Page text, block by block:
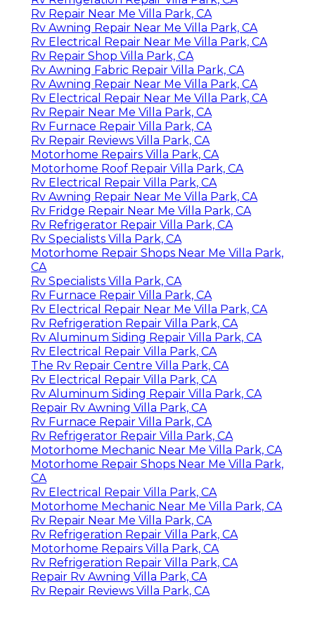
Rv Repair Near Me Villa Park, CA
Rv Awning Repair Near Me Villa Park, CA
Rv Electrical Repair Near Me Villa Park, CA
Rv Repair Shop Villa Park, CA
Rv Awning Fabric Repair Villa Park, CA
Rv Awning Repair Near Me Villa Park, CA
Rv Electrical Repair Near Me Villa Park, CA
Rv Repair Near Me Villa Park, CA
Rv Furnace Repair Villa Park, CA
Rv Repair Reviews Villa Park, CA
Motorhome Repairs Villa Park, CA
Motorhome Roof Repair Villa Park, CA
Rv Electrical Repair Villa Park, CA
Rv Awning Repair Near Me Villa Park, CA
Rv Fridge Repair Near Me Villa Park, CA
Rv Refrigerator Repair Villa Park, CA
Rv Specialists Villa Park, CA
Motorhome Repair Shops Near Me Villa Park,
CA
Rv Specialists Villa Park, CA
Rv Furnace Repair Villa Park, CA
Rv Electrical Repair Near Me Villa Park, CA
Rv Refrigeration Repair Villa Park, CA
Rv Aluminum Siding Repair Villa Park, CA
Rv Electrical Repair Villa Park, CA
The Rv Repair Centre Villa Park, CA
Rv Electrical Repair Villa Park, CA
Rv Aluminum Siding Repair Villa Park, CA
Repair Rv Awning Villa Park, CA
Rv Furnace Repair Villa Park, CA
Rv Refrigerator Repair Villa Park, CA
Motorhome Mechanic Near Me Villa Park, CA
Motorhome Repair Shops Near Me Villa Park,
CA
Rv Electrical Repair Villa Park, CA
Motorhome Mechanic Near Me Villa Park, CA
Rv Repair Near Me Villa Park, CA
Rv Refrigeration Repair Villa Park, CA
Motorhome Repairs Villa Park, CA
Rv Refrigeration Repair Villa Park, CA
Repair Rv Awning Villa Park, CA
Rv Repair Reviews Villa Park, CA